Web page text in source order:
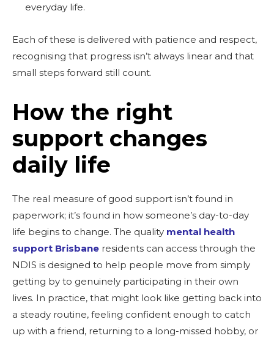
everyday life.
Each of these is delivered with patience and respect,
recognising that progress isn’t always linear and that
small steps forward still count.
How the right
support changes
daily life
The real measure of good support isn’t found in
paperwork; it’s found in how someone’s day-to-day
life begins to change. The quality mental health
support Brisbane residents can access through the
NDIS is designed to help people move from simply
getting by to genuinely participating in their own
lives. In practice, that might look like getting back into
a steady routine, feeling confident enough to catch
up with a friend, returning to a long-missed hobby, or